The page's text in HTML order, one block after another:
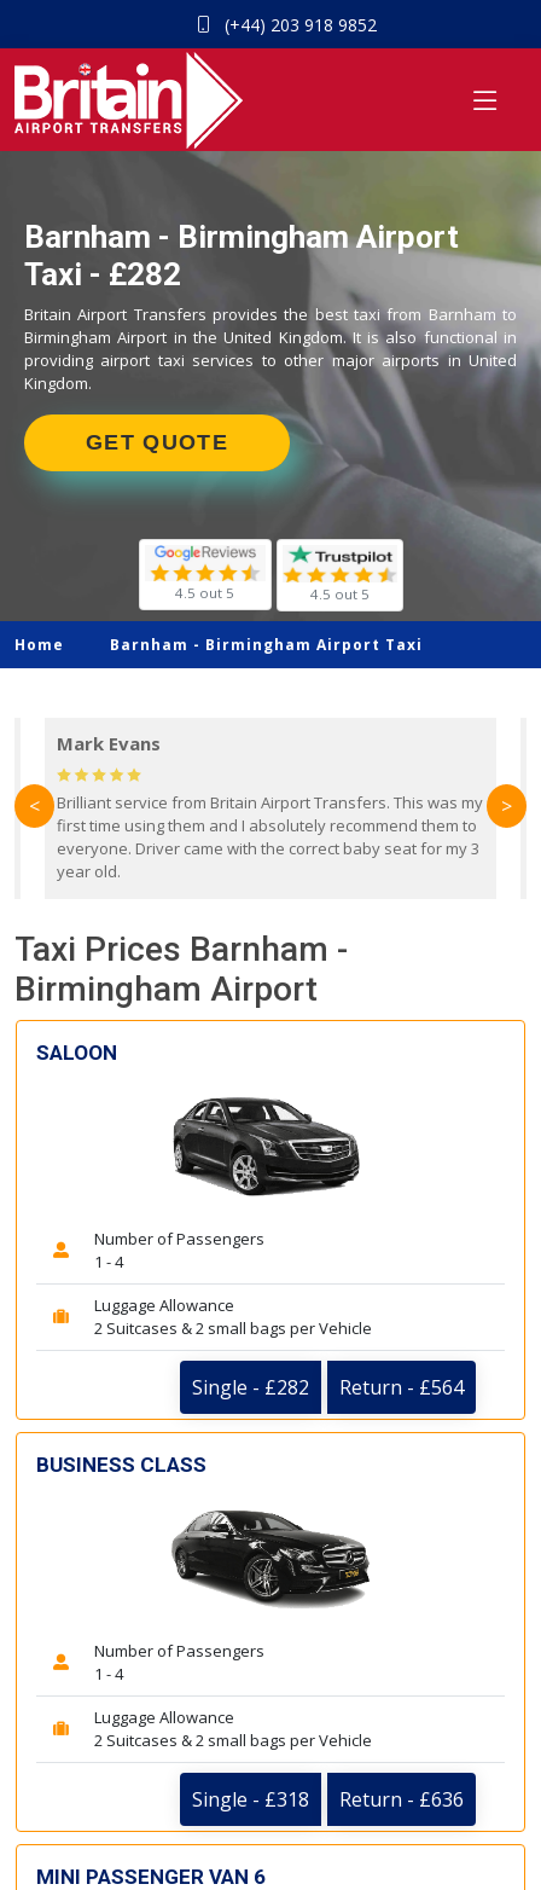
(+44) 203 918 9852
Barnham - Birmingham Airport
Taxi - £282
Britain Airport Transfers provides the best taxi from Barnham to
Birmingham Airport in the United Kingdom. It is also functional in
providing airport taxi services to other major airports in United
Kingdom.
GET QUOTE
4.5 out 5 4.5 out 5
Home Barnham - Birmingham Airport Taxi
Mark Evans
Brilliant service from Britain Airport Transfers. This was my
first time using them and I absolutely recommend them to
everyone. Driver came with the correct baby seat for my 3
year old.
< >
Taxi Prices Barnham -
Birmingham Airport
SALOON
Number of Passengers
1 - 4
Luggage Allowance
2 Suitcases & 2 small bags per Vehicle
Single - £282 Return - £564
BUSINESS CLASS
Number of Passengers
1 - 4
Luggage Allowance
2 Suitcases & 2 small bags per Vehicle
Single - £318 Return - £636
MINI PASSENGER VAN 6